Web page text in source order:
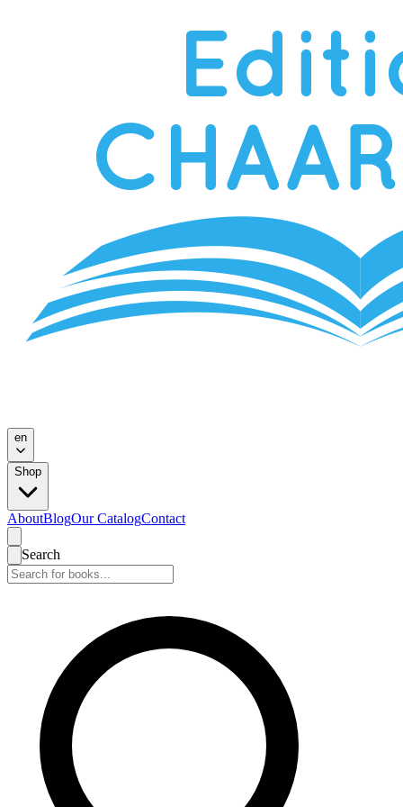
en
Shop
AboutBlogOur CatalogContact
Search